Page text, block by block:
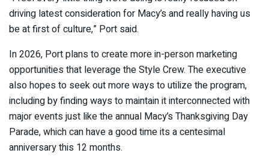
driving latest consideration for Macy’s and really having us
be at first of culture,” Port said.
In 2026, Port plans to create more in-person marketing
opportunities that leverage the Style Crew. The executive
also hopes to seek out more ways to utilize the program,
including by finding ways to maintain it interconnected with
major events just like the annual Macy’s Thanksgiving Day
Parade, which can have a good time its a centesimal
anniversary this 12 months.